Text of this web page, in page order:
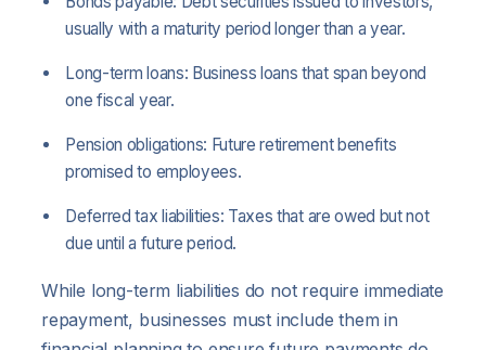
usually with a maturity period longer than a year.
Long-term loans: Business loans that span beyond
one fiscal year.
Pension obligations: Future retirement benefits
promised to employees.
Deferred tax liabilities: Taxes that are owed but not
due until a future period.
While long-term liabilities do not require immediate
repayment, businesses must include them in